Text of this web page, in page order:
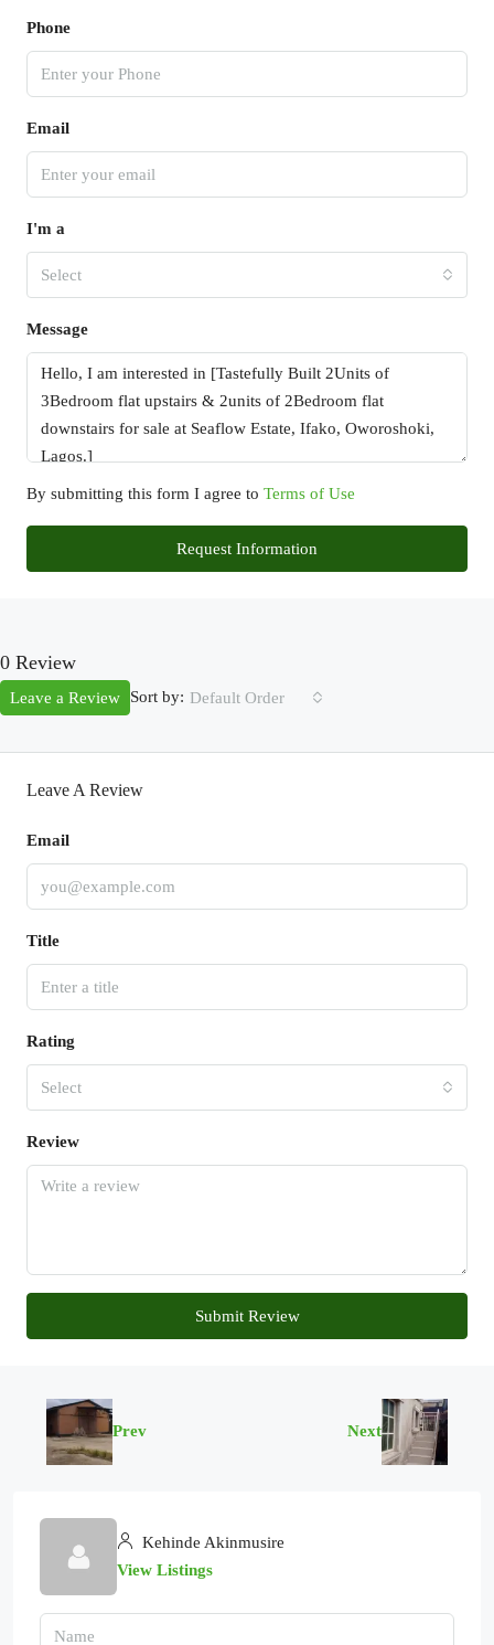
Phone
Email
I'm a
Select
Message
By submitting this form I agree to Terms of Use
Request Information
0 Review
Sort by: Default Order
Leave a Review
Leave A Review
Email
Title
Rating
Select
Review
Submit Review
Prev Next
Kehinde Akinmusire
View Listings